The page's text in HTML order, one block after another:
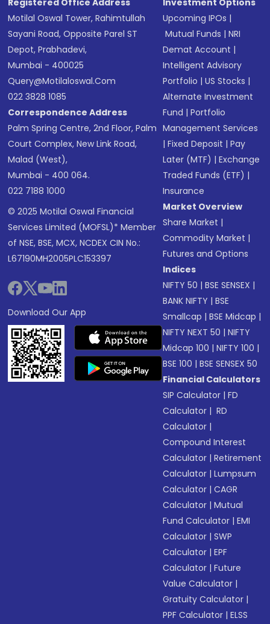
Registered Office Address
Motilal Oswal Tower, Rahimtullah
Sayani Road, Opposite Parel ST
Depot, Prabhadevi,
Mumbai - 400025
Query@motilaloswal.com
022 3828 1085
Correspondence Address
Palm Spring Centre, 2nd Floor, Palm
Court Complex, New Link Road,
Malad (West),
Mumbai - 400 064.
022 7188 1000
© 2025 Motilal Oswal Financial
Services Limited (MOFSL)* Member
of NSE, BSE, MCX, NCDEX CIN No.:
L67190MH2005PLC153397
Download Our App
Investment Options
Upcoming IPOs |
Mutual Funds |NRI
Demat Account |
Intelligent Advisory
Portfolio |US Stocks |
Alternate Investment
Fund |Portfolio
Management Services
|Fixed Deposit |Pay
Later (MTF) |Exchange
Traded Funds (ETF) |
Insurance
Market Overview
Share Market |
Commodity Market |
Futures and Options
Indices
NIFTY 50 |BSE SENSEX |
BANK NIFTY |BSE
Smallcap |BSE Midcap |
NIFTY NEXT 50 |NIFTY
Midcap 100 |NIFTY 100 |
BSE 100 |BSE SENSEX 50
Financial Calculators
SIP Calculator |FD
Calculator | RD
Calculator |
Compound Interest
Calculator |Retirement
Calculator |Lumpsum
Calculator |CAGR
Calculator |Mutual
Fund Calculator |EMI
Calculator |SWP
Calculator |EPF
Calculator |Future
Value Calculator |
Gratuity Calculator |
PPF Calculator |ELSS